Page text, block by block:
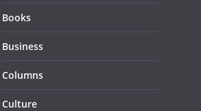
Books
Business
Columns
Culture